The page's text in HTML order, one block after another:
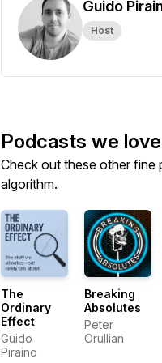
Guido
Host
Podcasts we love
Check out these other fine
algorithm.
The
Ordinary
Effect
Guido
Piraino
Breaking
Absolutes
Peter
Orullian